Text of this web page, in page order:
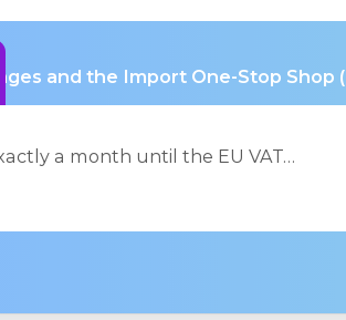
and the Import One-Stop Shop
a month until the EU VAT…